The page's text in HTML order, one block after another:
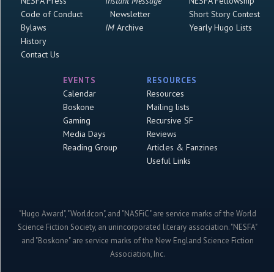
Code of Conduct
Bylaws
History
Contact Us
Newsletter
IMArchive
Short Story Contest
Yearly Hugo Lists
EVENTS
Calendar
Boskone
Gaming
Media Days
Reading Group
RESOURCES
Resources
Mailing lists
Recursive SF
Reviews
Articles & Fanzines
Useful Links
"Hugo Award", "Worldcon", and "NASFiC" are service marks of the World
Science Fiction Society, an unincorporated literary association. "NESFA"
and "Boskone" are service marks of the New England Science Fiction
Association, Inc.